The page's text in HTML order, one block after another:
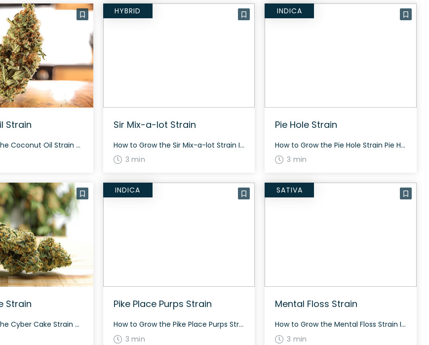
Strain
How to Grow the Coconut Oil Strain Growing Coconut Oil is an interesting venture. With a sativa-dominant phenotype, it can offer substantial growth. Cultivators should not face many challenges, as it remains relatively resilient. The History and Genetics of Coconut Oil Strain Coconut Oil is a sativa-dominant phenotype of SFV OG, created from The Cali […]
HYBRID
Sir Mix-a-lot Strain
How to Grow the Sir Mix-a-lot Strain Interested in growing the Sir Mix-a-lot strain? Details about growing this strain are limited, but it is known for its balanced effects and moderate THC levels. General growing tip: Optimizing light, temperature, and humidity can yield better results. The History and Genetics of Sir Mix-a-lot Strain Sir Mix-a-lot […]
3 min
INDICA
Pie Hole Strain
How to Grow the Pie Hole Strain Pie Hole strain grows best in a controlled indoor environment where conditions can be optimized for maximum yield. Flowering usually takes around 60 to 70 days depending on the phenotype. The History and Genetics of Pie Hole Strain Pie Hole is a slightly indica dominant hybrid strain (60% […]
3 min
Strain
How to Grow the Cyber Cake Strain Cyber Cake is a balanced hybrid strain, likely a 50/50 blend of Indica and Sativa. Because it is an elite exotic, it can be challenging to grow and is recommended for intermediate to advanced growers. It flowers in about 8-9 weeks and is known for its dense, neon […]
INDICA
Pike Place Purps Strain
How to Grow the Pike Place Purps Strain Growing details for Pike Place Purps are still being gathered. Consider experimenting to wake up unique growing patterns. The History and Genetics of Pike Place Purps Strain Pike Place Purps is an indica-dominant hybrid strain originating from Pike Place Market in Seattle. The exact lineage is unknown […]
3 min
SATIVA
Mental Floss Strain
How to Grow the Mental Floss Strain Interested in growing the Mental Floss strain? While specific growing info is limited, growers should expect beautiful buds with hues of purple, lavender, and blues mixed with greens. The History and Genetics of Mental Floss Strain Mental Floss is a hybrid strain, originally bred by Chimera Genetics. It […]
3 min